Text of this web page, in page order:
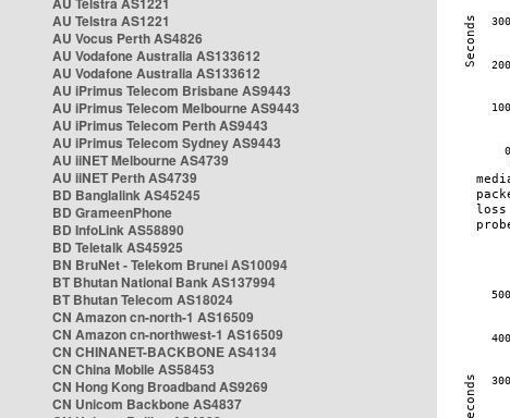
AU Telstra AS1221
AU Vocus Perth AS4826
AU Vodafone Australia AS133612
AU Vodafone Australia AS133612
AU iPrimus Telecom Brisbane AS9443
AU iPrimus Telecom Melbourne AS9443
AU iPrimus Telecom Perth AS9443
AU iPrimus Telecom Sydney AS9443
AU iiNET Melbourne AS4739
AU iiNET Perth AS4739
BD Banglalink AS45245
BD GrameenPhone
BD InfoLink AS58890
BD Teletalk AS45925
BN BruNet - Telekom Brunei AS10094
BT Bhutan National Bank AS137994
BT Bhutan Telecom AS18024
CN Amazon cn-north-1 AS16509
CN Amazon cn-northwest-1 AS16509
CN CHINANET-BACKBONE AS4134
CN China Mobile AS58453
CN Hong Kong Broadband AS9269
CN Unicom Backbone AS4837